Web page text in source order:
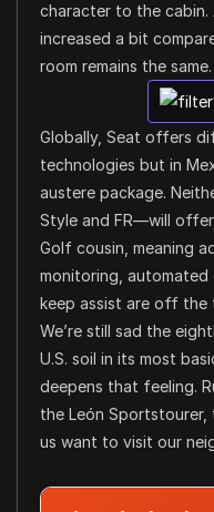
character to the cabin.
increased a bit
room remains the same.
Globally, Seat offers
technologies but in
austere package.
Style and FR—will
Golf cousin, meaning
monitoring, automated
keep assist are off the
We’re still sad the
U.S. soil in its most
deepens that feeling.
the León Sportstourer,
us want to visit our